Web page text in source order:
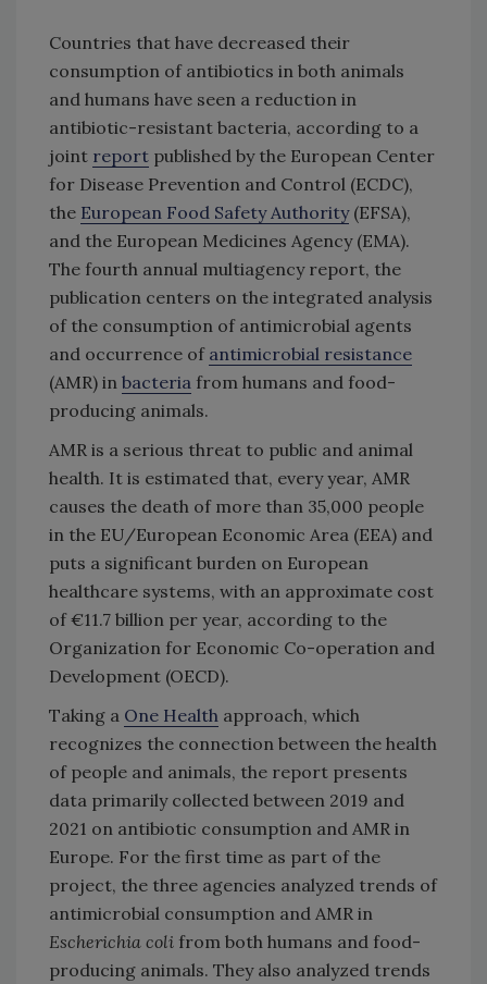
Countries that have decreased their
consumption of antibiotics in both animals
and humans have seen a reduction in
antibiotic-resistant bacteria, according to a
joint report published by the European Center
for Disease Prevention and Control (ECDC),
the European Food Safety Authority(EFSA),
and the European Medicines Agency (EMA).
The fourth annual multiagency report, the
publication centers on the integrated analysis
of the consumption of antimicrobial agents
and occurrence of antimicrobial resistance
(AMR) in bacteria from humans and food-
producing animals.
AMR is a serious threat to public and animal
health. It is estimated that, every year, AMR
causes the death of more than 35,000 people
in the EU/European Economic Area (EEA) and
puts a significant burden on European
healthcare systems, with an approximate cost
of €11.7 billion per year, according to the
Organization for Economic Co-operation and
Development (OECD).
Taking a One Health approach, which
recognizes the connection between the health
of people and animals, the report presents
data primarily collected between 2019 and
2021 on antibiotic consumption and AMR in
Europe. For the first time as part of the
project, the three agencies analyzed trends of
antimicrobial consumption and AMR in
Escherichia coli from both humans and food-
producing animals. They also analyzed trends